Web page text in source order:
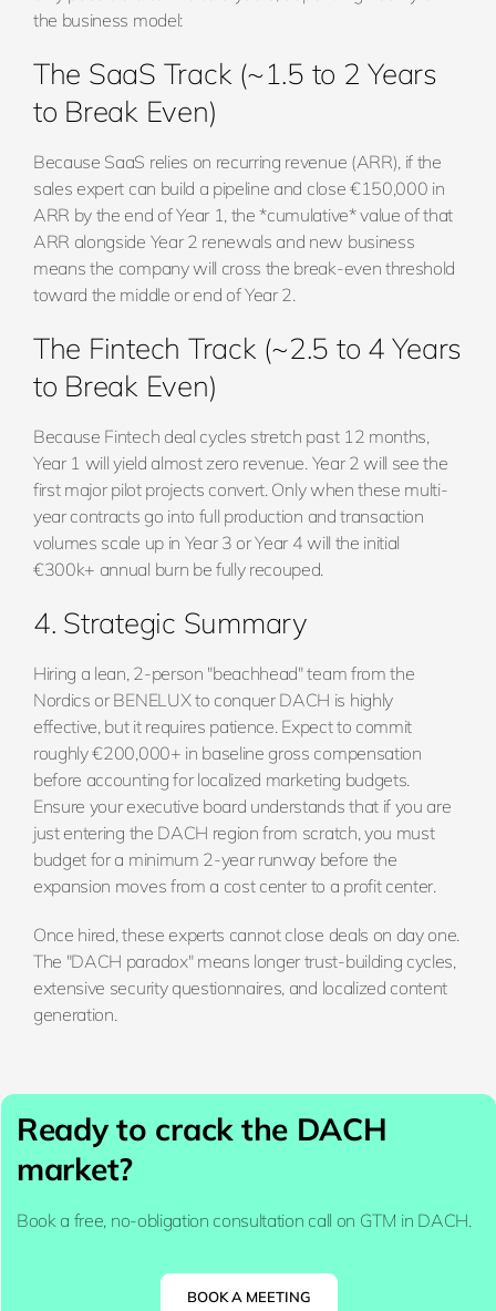
the business model:
The SaaS Track (~1.5 to 2 Years
to Break Even)
Because SaaS relies on recurring revenue (ARR), if the
sales expert can build a pipeline and close €150,000 in
ARR by the end of Year 1, the *cumulative* value of that
ARR alongside Year 2 renewals and new business
means the company will cross the break-even threshold
toward the middle or end of Year 2.
The Fintech Track (~2.5 to 4 Years
to Break Even)
Because Fintech deal cycles stretch past 12 months,
Year 1 will yield almost zero revenue. Year 2 will see the
first major pilot projects convert. Only when these multi-
year contracts go into full production and transaction
volumes scale up in Year 3 or Year 4 will the initial
€300k+ annual burn be fully recouped.
4. Strategic Summary
Hiring a lean, 2-person "beachhead" team from the
Nordics or BENELUX to conquer DACH is highly
effective, but it requires patience. Expect to commit
roughly €200,000+ in baseline gross compensation
before accounting for localized marketing budgets.
Ensure your executive board understands that if you are
just entering the DACH region from scratch, you must
budget for a minimum 2-year runway before the
expansion moves from a cost center to a profit center.
Once hired, these experts cannot close deals on day one.
The "DACH paradox" means longer trust-building cycles,
extensive security questionnaires, and localized content
generation.
Ready to crack the DACH
market?
Book a free, no-obligation consultation call on GTM in DACH.
BOOK A MEETING